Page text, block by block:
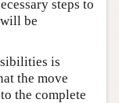
steps to
be
is
the move
the complete